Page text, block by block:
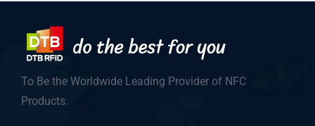
To Be the Worldwide Leading Provider of NFC
Products.